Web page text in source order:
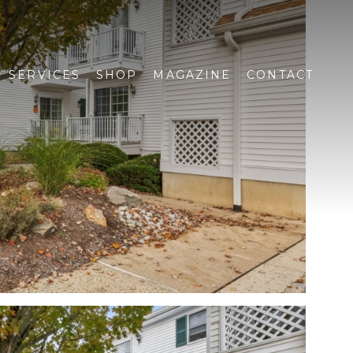
SERVICES SHOP MAGAZINE CONTACT